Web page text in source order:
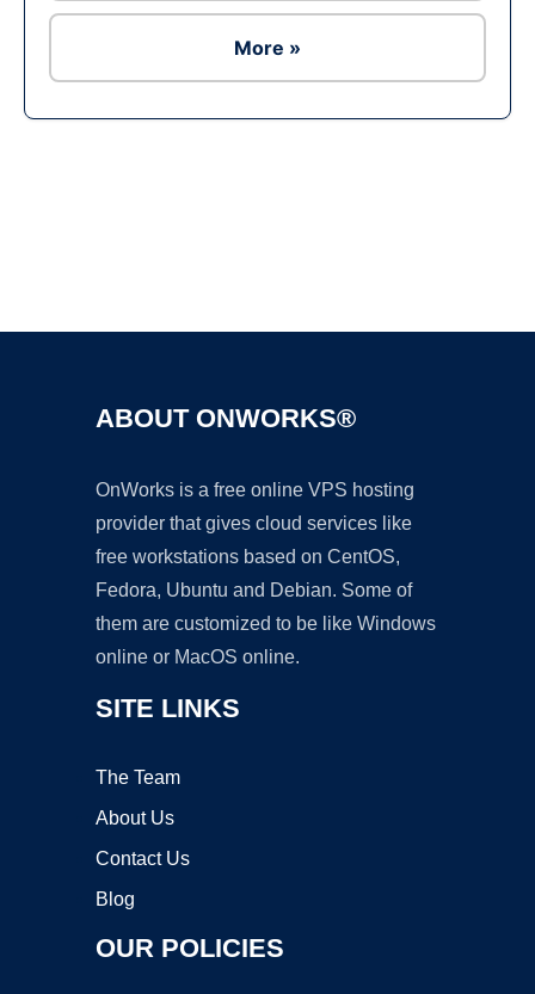
More »
ABOUT ONWORKS®
OnWorks is a free online VPS hosting
provider that gives cloud services like
free workstations based on CentOS,
Fedora, Ubuntu and Debian. Some of
them are customized to be like Windows
online or MacOS online.
SITE LINKS
The Team
About Us
Contact Us
Blog
OUR POLICIES